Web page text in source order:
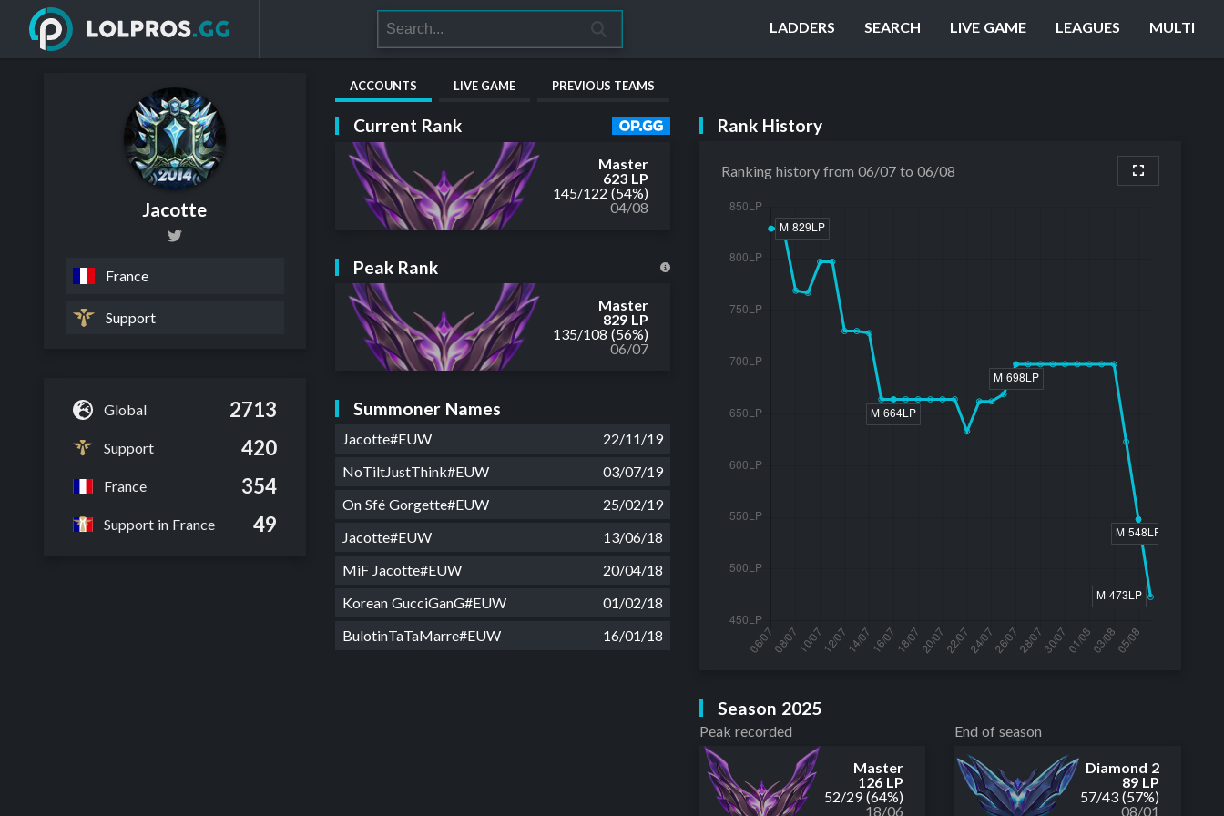
LADDERS SEARCH LIVE GAME LEAGUES MULTI
Jacotte
France
Support
Global 2713
Support 420
France 354
Support in France 49
ACCOUNTS LIVE GAME PREVIOUS TEAMS
Current Rank
Master
623 LP
145/122 (54%)
04/08
Peak Rank
Master
829 LP
135/108 (56%)
06/07
Summoner Names
Jacotte#EUW
22/11/19
NoTiltJustThink#EUW
03/07/19
On Sfé Gorgette#EUW
25/02/19
Jacotte#EUW
13/06/18
MiF Jacotte#EUW
20/04/18
Korean GucciGanG#EUW
01/02/18
BulotinTaTaMarre#EUW
16/01/18
Rank History
Ranking history from 06/07 to 06/08
Season 2025
Peak recorded
Master
126 LP
52/29(64%)
18/06
End of season
Diamond 2
89 LP
57/43(57%)
08/01